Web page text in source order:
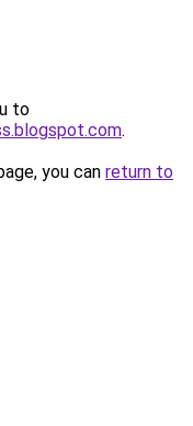
to
.
you can return to